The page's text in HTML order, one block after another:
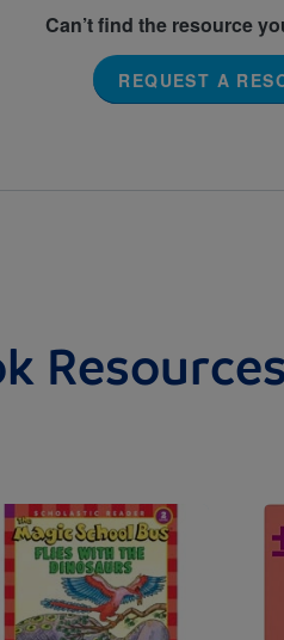
Can’t find the resource
REQUEST A
Resources
Image